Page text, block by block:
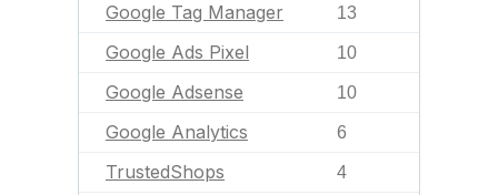
Google Tag Manager 13
Google Ads Pixel 10
Google Adsense 10
Google Analytics 6
TrustedShops 4